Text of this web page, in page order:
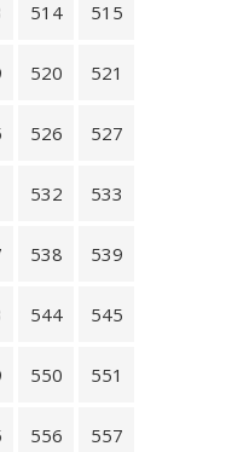
514 515
520 521
526 527
532 533
538 539
544 545
550 551
556 557